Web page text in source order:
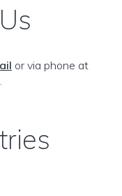
or via phone at